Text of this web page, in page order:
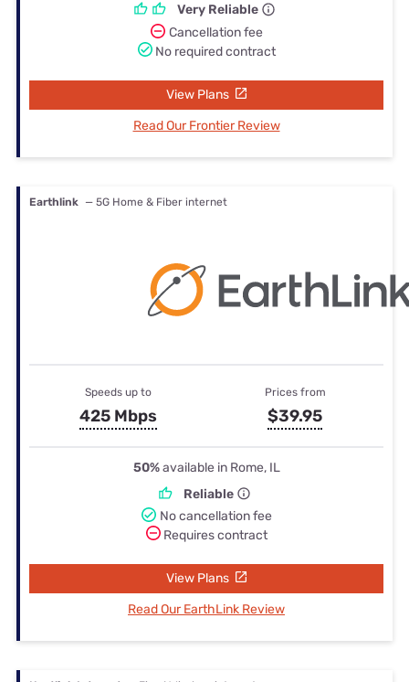
Very Reliable
Cancellation fee
No required contract
View Plans
Read Our Frontier Review
Earthlink — 5G Home & Fiber internet
Speeds up to
425 Mbps
Prices from
$39.95
50%available in Rome, IL
Reliable
No cancellation fee
Requires contract
View Plans
Read Our EarthLink Review